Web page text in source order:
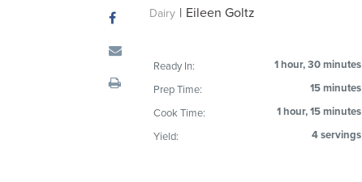
Dairy | Eileen Goltz
Ready In:
1 hour, 30 minutes
Prep Time:
15 minutes
Cook Time:
1 hour, 15 minutes
Yield:
4 servings